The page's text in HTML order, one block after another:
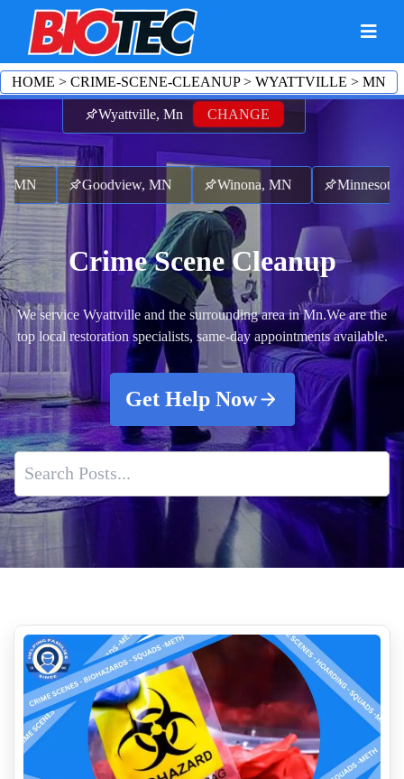
Wyattville, Mn CHANGE
Goodview, MN Winona, MN Minnesota
Crime Scene Cleanup
We service Wyattville and the surrounding area in Mn.We are the
top local restoration specialists, same-day appointments available.
Get Help Now
The Importance Of Professional Hantavirus Testing And
Cleanup
What Happens After A Suicide Death
Complete Decontamination For Dangerous Environments
HOME > CRIME-SCENE-CLEANUP> WYATTVILLE > MN